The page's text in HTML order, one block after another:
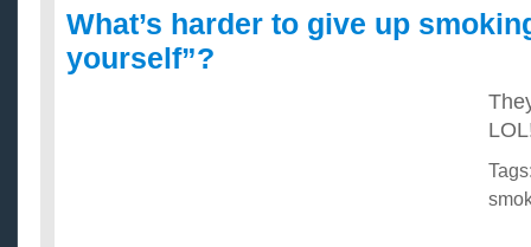
What’s harder to give up
yourself”?